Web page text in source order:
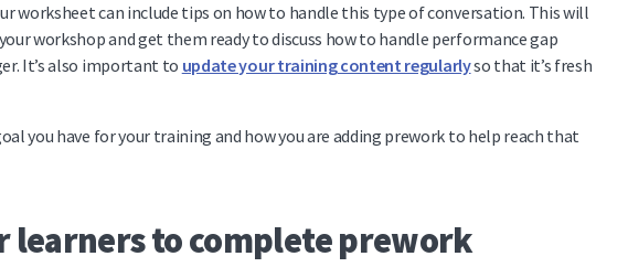
worksheet can include tips on how to handle this type of conversation. This will
workshop and get them ready to discuss how to handle performance gap
It’s also important to update your training content regularlyso that it’s fresh
you have for your training and how you are adding prework to help reach that
learners to complete prework